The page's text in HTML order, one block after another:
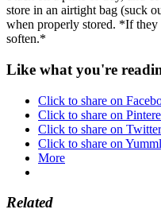
store in an airtight bag (suck
when properly stored. *If they
soften.*
Like what you're
Click to share on
Click to share on
Click to share on
Click to share on
More
Related